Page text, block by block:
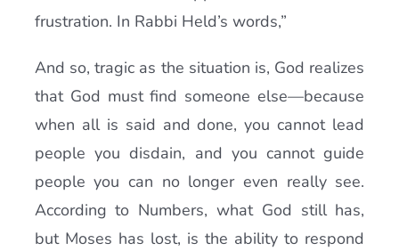
frustration. In Rabbi Held’s words,”
And so, tragic as the situation is, God realizes
that God must find someone else—because
when all is said and done, you cannot lead
people you disdain, and you cannot guide
people you can no longer even really see.
According to Numbers, what God still has,
but Moses has lost, is the ability to respond